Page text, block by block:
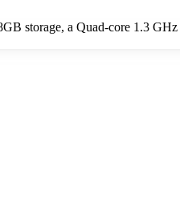
storage, a Quad-core 1.3